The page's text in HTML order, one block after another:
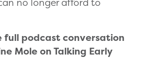
full podcast conversation
Mole on Talking Early